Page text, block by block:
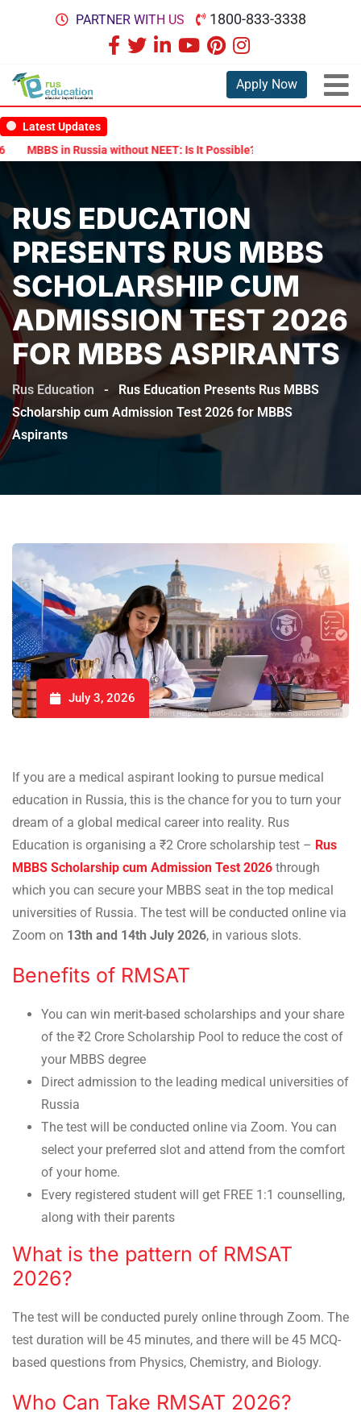
PARTNER WITH US 1800-833-3338
Apply Now
Latest Updates
MBBS in Russia without NEET: Is It Possible?
RUS EDUCATION
PRESENTS RUS MBBS
SCHOLARSHIP CUM
ADMISSION TEST 2026
FOR MBBS ASPIRANTS
Rus Education -
Rus Education Presents Rus MBBS
Scholarship cum Admission Test 2026 for MBBS
Aspirants
July 3, 2026
If you are a medical aspirant looking to pursue medical
education in Russia, this is the chance for you to turn your
dream of a global medical career into reality. Rus
Education is organising a ₹2 Crore scholarship test – Rus
MBBS Scholarship cum Admission Test 2026 through
which you can secure your MBBS seat in the top medical
universities of Russia. The test will be conducted online via
Zoom on 13th and 14th July 2026, in various slots.
Benefits of RMSAT
You can win merit-based scholarships and your share
of the ₹2 Crore Scholarship Pool to reduce the cost of
your MBBS degree
Direct admission to the leading medical universities of
Russia
The test will be conducted online via Zoom. You can
select your preferred slot and attend from the comfort
of your home.
Every registered student will get FREE 1:1 counselling,
along with their parents
What is the pattern of RMSAT
2026?
The test will be conducted purely online through Zoom. The
test duration will be 45 minutes, and there will be 45 MCQ-
based questions from Physics, Chemistry, and Biology.
Who Can Take RMSAT 2026?